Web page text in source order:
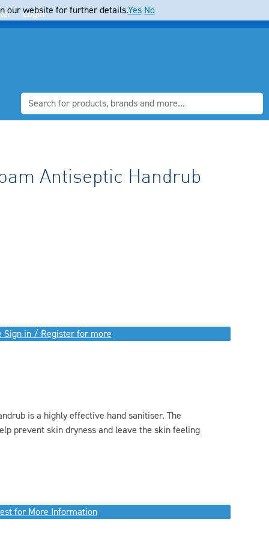
Login
Antiseptic Handrub
Sign in / Register for more
is a highly effective hand sanitiser. The
prevent skin dryness and leave the skin feeling
for More Information
our website for further details.Yes No